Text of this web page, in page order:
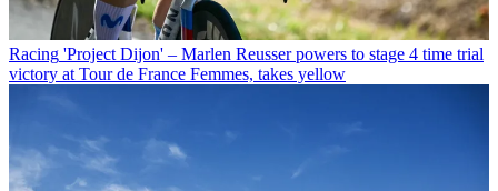
Racing 'Project Dijon' – Marlen Reusser powers to stage 4 time trial
victory at Tour de France Femmes, takes yellow